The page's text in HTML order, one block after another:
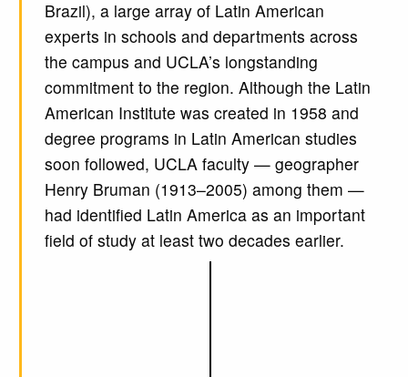
Brazil), a large array of Latin American
experts in schools and departments across
the campus and UCLA’s longstanding
commitment to the region. Although the Latin
American Institute was created in 1958 and
degree programs in Latin American studies
soon followed, UCLA faculty — geographer
Henry Bruman (1913–2005) among them —
had identified Latin America as an important
field of study at least two decades earlier.